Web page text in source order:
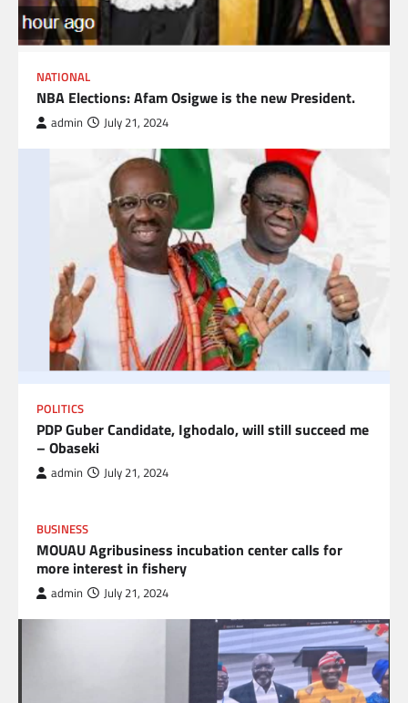
NATIONAL
NBA Elections: Afam Osigwe is the new President.
admin July 21, 2024
POLITICS
PDP Guber Candidate, Ighodalo, will still succeed me
– Obaseki
admin July 21, 2024
BUSINESS
MOUAU Agribusiness incubation center calls for
more interest in fishery
admin July 21, 2024